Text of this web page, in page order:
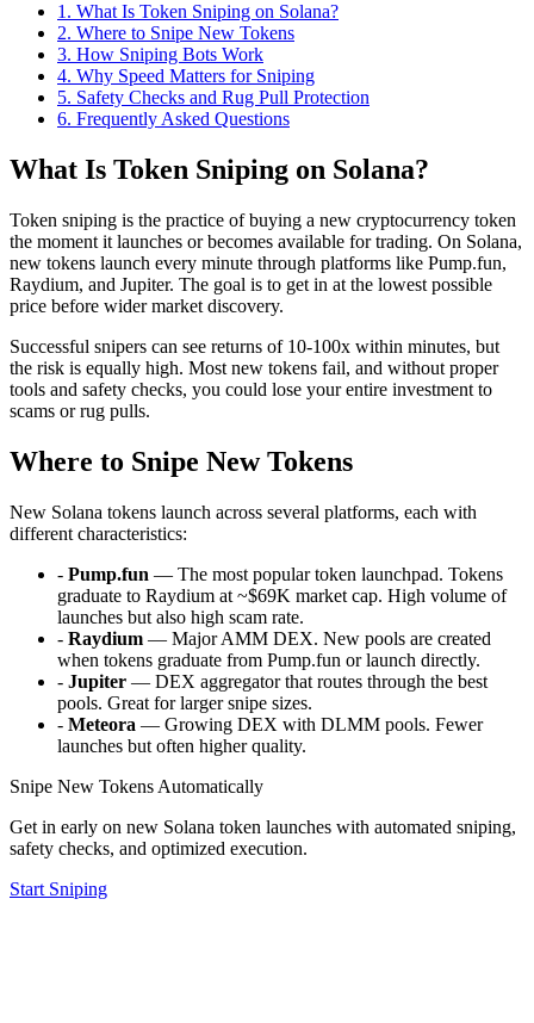
1 . What Is Token Sniping on Solana?
2. Where to Snipe New Tokens
3. How Sniping Bots Work
4. Why Speed Matters for Sniping
5. Safety Checks and Rug Pull Protection
6. Frequently Asked Questions
What Is Token Sniping on Solana?
Token sniping is the practice of buying a new cryptocurrency token
the moment it launches or becomes available for trading. On Solana,
new tokens launch every minute through platforms like Pump.fun,
Raydium, and Jupiter. The goal is to get in at the lowest possible
price before wider market discovery.
Successful snipers can see returns of 10-100x within minutes, but
the risk is equally high. Most new tokens fail, and without proper
tools and safety checks, you could lose your entire investment to
scams or rug pulls.
Where to Snipe New Tokens
New Solana tokens launch across several platforms, each with
different characteristics:
- Pump.fun — The most popular token launchpad. Tokens
graduate to Raydium at ~$69K market cap. High volume of
launches but also high scam rate.
- Raydium — Major AMM DEX. New pools are created
when tokens graduate from Pump.fun or launch directly.
- Jupiter — DEX aggregator that routes through the best
pools. Great for larger snipe sizes.
- Meteora — Growing DEX with DLMM pools. Fewer
launches but often higher quality.
Snipe New Tokens Automatically
Get in early on new Solana token launches with automated sniping,
safety checks, and optimized execution.
Start Sniping